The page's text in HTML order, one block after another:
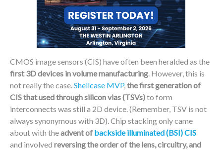
CMOS image sensors (CIS) have often been heralded as the
first 3D devices in volume manufacturing. However, this is
not really the case.Shellcase MVP,the first generation of
CIS that used through silicon vias (TSVs)to form
interconnects was still a 2D device. (Remember, TSV is not
always synonymous with 3D). Chip stacking only came
about with theadvent of backside illuminated (BSI) CIS
and involved reversing the order of the lens, circuitry, and